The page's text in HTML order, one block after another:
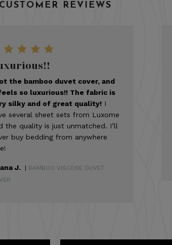
CUSTOMER REVIEWS
the bamboo duvet cover, and
so luxurious!! The fabric is
silky and of great quality! I
several sheet sets from Luxome
the quality is just unmatched. I’ll
buy bedding from anywhere
J. | BAMBOO VISCOSE DUVET